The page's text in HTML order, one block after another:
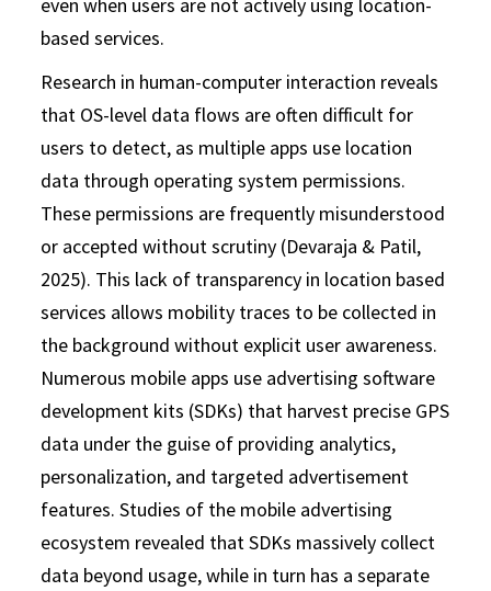
based services.
Research in human-computer interaction reveals
that OS-level data flows are often difficult for
users to detect, as multiple apps use location
data through operating system permissions.
These permissions are frequently misunderstood
or accepted without scrutiny (Devaraja & Patil,
2025). This lack of transparency in location based
services allows mobility traces to be collected in
the background without explicit user awareness.
Numerous mobile apps use advertising software
development kits (SDKs) that harvest precise GPS
data under the guise of providing analytics,
personalization, and targeted advertisement
features. Studies of the mobile advertising
ecosystem revealed that SDKs massively collect
data beyond usage, while in turn has a separate